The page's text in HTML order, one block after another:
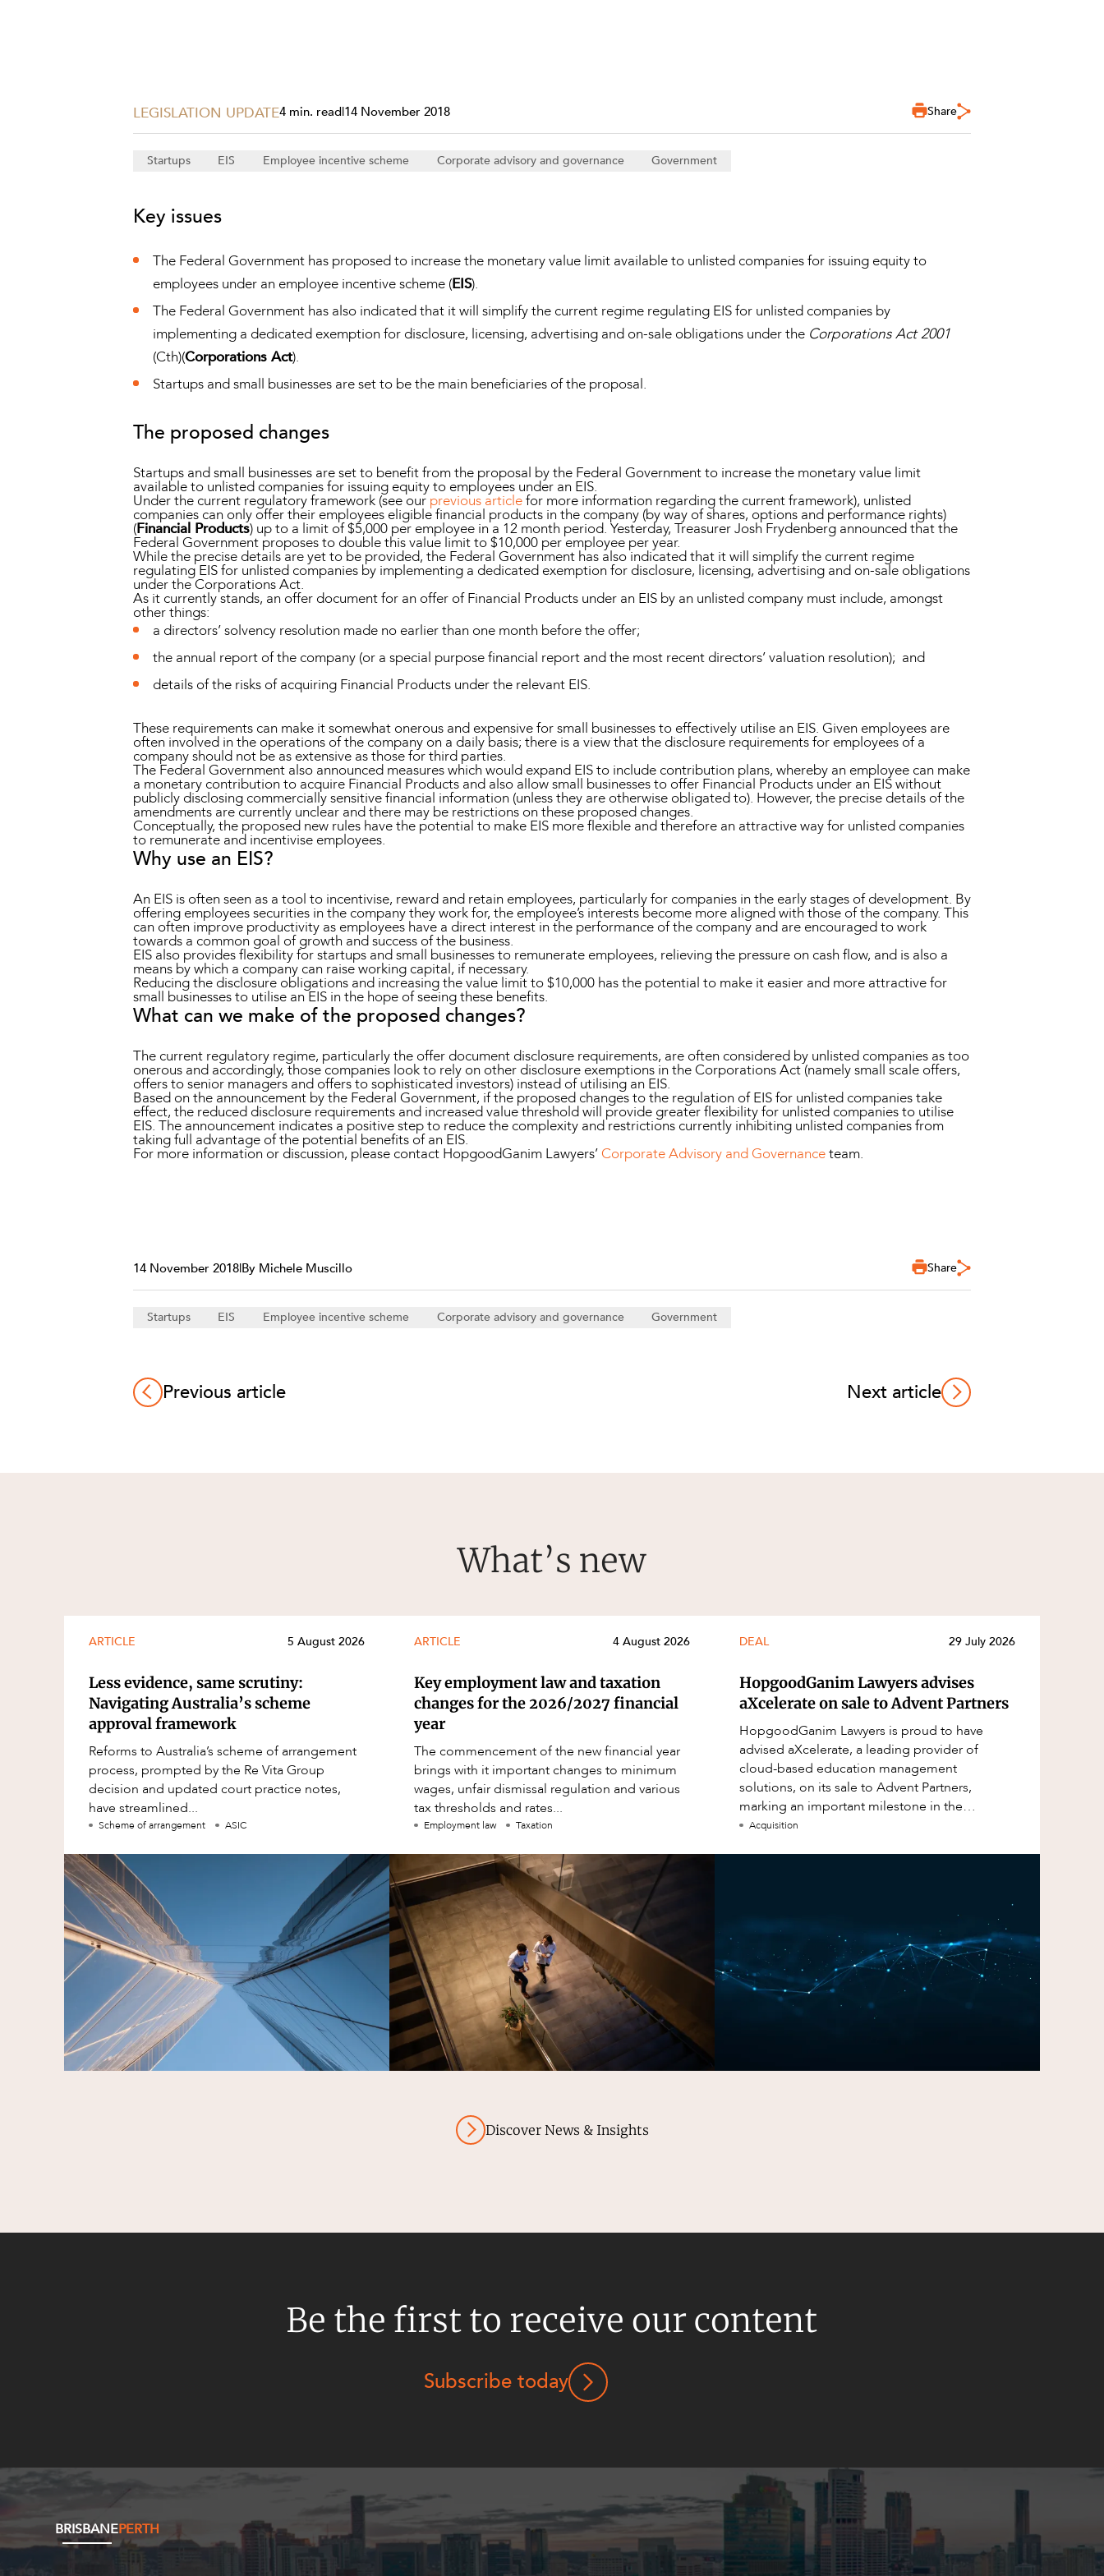
LEGISLATION UPDATE4 min. read|14 November 2018 Share
Startups EIS Employee incentive scheme Corporate advisory and governance Government
Key issues
The Federal Government has proposed to increase the monetary value limit available to unlisted companies for issuing equity to
employees under an employee incentive scheme (EIS).
The Federal Government has also indicated that it will simplify the current regime regulating EIS for unlisted companies by
implementing a dedicated exemption for disclosure, licensing, advertising and on-sale obligations under the Corporations Act 2001
(Cth)(Corporations Act).
Startups and small businesses are set to be the main beneficiaries of the proposal.
The proposed changes
Startups and small businesses are set to benefit from the proposal by the Federal Government to increase the monetary value limit
available to unlisted companies for issuing equity to employees under an EIS.
Under the current regulatory framework (see our previous articlefor more information regarding the current framework), unlisted
companies can only offer their employees eligible financial products in the company (by way of shares, options and performance rights)
(Financial Products) up to a limit of $5,000 per employee in a 12 month period. Yesterday, Treasurer Josh Frydenberg announced that the
Federal Government proposes to double this value limit to $10,000 per employee per year.
While the precise details are yet to be provided, the Federal Government has also indicated that it will simplify the current regime
regulating EIS for unlisted companies by implementing a dedicated exemption for disclosure, licensing, advertising and on-sale obligations
under the Corporations Act.
As it currently stands, an offer document for an offer of Financial Products under an EIS by an unlisted company must include, amongst
other things:
a directors’ solvency resolution made no earlier than one month before the offer;
the annual report of the company (or a special purpose financial report and the most recent directors’ valuation resolution); and
details of the risks of acquiring Financial Products under the relevant EIS.
These requirements can make it somewhat onerous and expensive for small businesses to effectively utilise an EIS. Given employees are
often involved in the operations of the company on a daily basis; there is a view that the disclosure requirements for employees of a
company should not be as extensive as those for third parties.
The Federal Government also announced measures which would expand EIS to include contribution plans, whereby an employee can make
a monetary contribution to acquire Financial Products and also allow small businesses to offer Financial Products under an EIS without
publicly disclosing commercially sensitive financial information (unless they are otherwise obligated to). However, the precise details of the
amendments are currently unclear and there may be restrictions on these proposed changes.
Conceptually, the proposed new rules have the potential to make EIS more flexible and therefore an attractive way for unlisted companies
to remunerate and incentivise employees.
Why use an EIS?
An EIS is often seen as a tool to incentivise, reward and retain employees, particularly for companies in the early stages of development. By
offering employees securities in the company they work for, the employee’s interests become more aligned with those of the company. This
can often improve productivity as employees have a direct interest in the performance of the company and are encouraged to work
towards a common goal of growth and success of the business.
EIS also provides flexibility for startups and small businesses to remunerate employees, relieving the pressure on cash flow, and is also a
means by which a company can raise working capital, if necessary.
Reducing the disclosure obligations and increasing the value limit to $10,000 has the potential to make it easier and more attractive for
small businesses to utilise an EIS in the hope of seeing these benefits.
What can we make of the proposed changes?
The current regulatory regime, particularly the offer document disclosure requirements, are often considered by unlisted companies as too
onerous and accordingly, those companies look to rely on other disclosure exemptions in the Corporations Act (namely small scale offers,
offers to senior managers and offers to sophisticated investors) instead of utilising an EIS.
Based on the announcement by the Federal Government, if the proposed changes to the regulation of EIS for unlisted companies take
effect, the reduced disclosure requirements and increased value threshold will provide greater flexibility for unlisted companies to utilise
EIS. The announcement indicates a positive step to reduce the complexity and restrictions currently inhibiting unlisted companies from
taking full advantage of the potential benefits of an EIS.
For more information or discussion, please contact HopgoodGanim Lawyers’ Corporate Advisory and Governanceteam.
14 November 2018|By Michele Muscillo Share
Startups EIS Employee incentive scheme Corporate advisory and governance Government
Previous article Next article
What’s new
ARTICLE 5 August 2026
Less evidence, same scrutiny:
Navigating Australia’s scheme
approval framework
Reforms to Australia’s scheme of arrangement
process, prompted by the Re Vita Group
decision and updated court practice notes,
have streamlined...
Scheme of arrangement ASIC
ARTICLE 4 August 2026
Key employment law and taxation
changes for the 2026/2027 financial
year
The commencement of the new financial year
brings with it important changes to minimum
wages, unfair dismissal regulation and various
tax thresholds and rates...
Employment law Taxation
DEAL 29 July 2026
HopgoodGanim Lawyers advises
aXcelerate on sale to Advent Partners
HopgoodGanim Lawyers is proud to have
advised aXcelerate, a leading provider of
cloud-based education management
solutions, on its sale to Advent Partners,
marking an important milestone in the
continued growth of aXcelerate.
Acquisition
Discover News & Insights
Be the first to receive our content
Subscribe today
BRISBANEPERTH